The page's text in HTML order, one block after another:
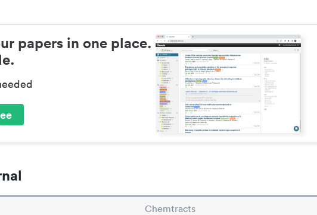
papers in one place.
Chemtracts